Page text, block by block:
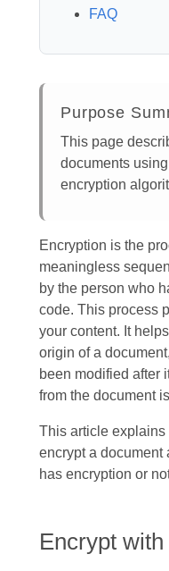
FAQ
Purpose
This page
documents
encryption
Encryption is the
meaningless
by the person who
code. This process
your content. It
origin of a
been modified after
from the document
This article
encrypt a document
has encryption or
Encrypt